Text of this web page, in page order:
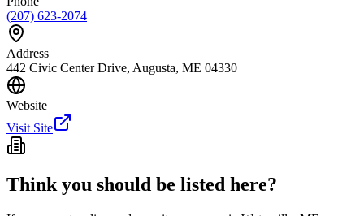
(207) 623-2074
Address
442 Civic Center Drive, Augusta, ME 04330
Website
Visit Site
Think you should be listed here?